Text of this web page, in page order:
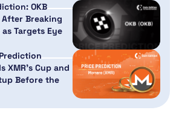
OKB
Breaking
Targets Eye
XMR’s Cup and
Before the